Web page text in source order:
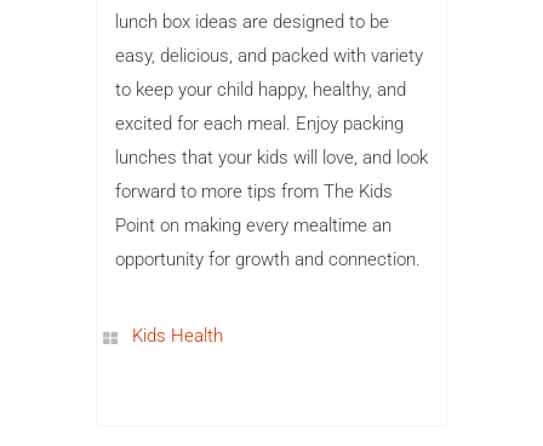
lunch box ideas are designed to be
easy, delicious, and packed with variety
to keep your child happy, healthy, and
excited for each meal. Enjoy packing
lunches that your kids will love, and look
forward to more tips from The Kids
Point on making every mealtime an
opportunity for growth and connection.
Kids Health